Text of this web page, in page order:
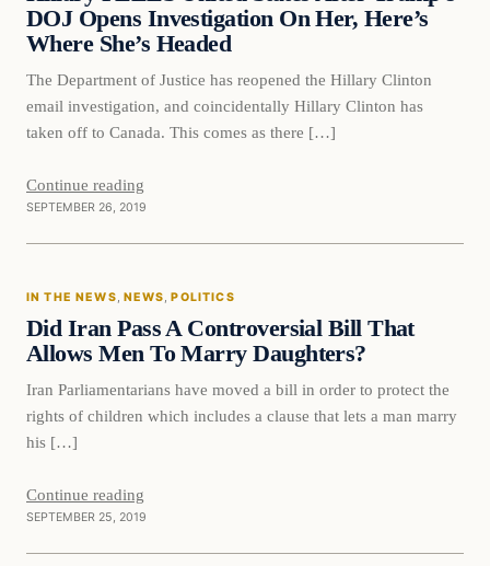
DOJ Opens Investigation On Her, Here’s
Where She’s Headed
The Department of Justice has reopened the Hillary Clinton
email investigation, and coincidentally Hillary Clinton has
taken off to Canada. This comes as there […]
Continue reading
SEPTEMBER 26, 2019
In The News
IN THE NEWS, NEWS, POLITICS
Did Iran Pass A Controversial Bill That
Allows Men To Marry Daughters?
Iran Parliamentarians have moved a bill in order to protect the
rights of children which includes a clause that lets a man marry
his […]
Continue reading
SEPTEMBER 25, 2019
In The News